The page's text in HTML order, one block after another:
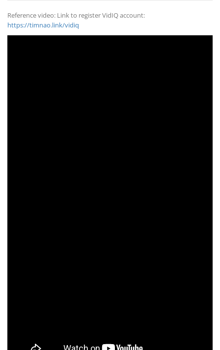
Reference video: Link to register VidIQ account:
https://timnao.link/vidiq